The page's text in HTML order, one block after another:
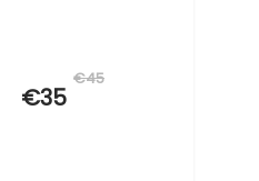
€35
€45